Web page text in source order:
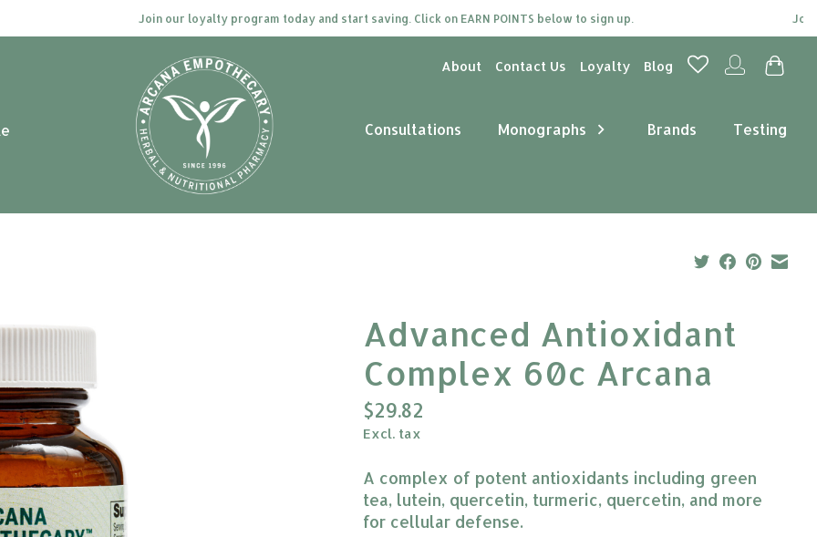
Join our loyalty program today and start saving. Click on EARN POINTS below to sign up. Join
About Contact Us Loyalty Blog
Consultations Monographs Brands Testing
Advanced Antioxidant
Complex 60c Arcana
$29.82
Excl. tax
A complex of potent antioxidants including green
tea, lutein, quercetin, turmeric, quercetin, and more
for cellular defense.